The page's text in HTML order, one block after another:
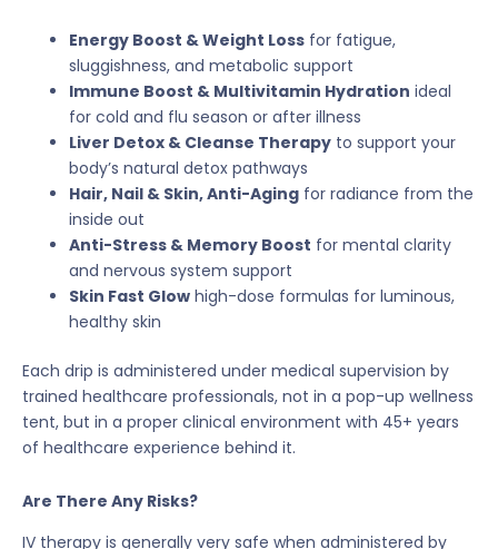
Energy Boost & Weight Loss for fatigue,
sluggishness, and metabolic support
Immune Boost & Multivitamin Hydration ideal
for cold and flu season or after illness
Liver Detox & Cleanse Therapy to support your
body’s natural detox pathways
Hair, Nail & Skin, Anti-Aging for radiance from the
inside out
Anti-Stress & Memory Boost for mental clarity
and nervous system support
Skin Fast Glow high-dose formulas for luminous,
healthy skin
Each drip is administered under medical supervision by
trained healthcare professionals, not in a pop-up wellness
tent, but in a proper clinical environment with 45+ years
of healthcare experience behind it.
Are There Any Risks?
IV therapy is generally very safe when administered by